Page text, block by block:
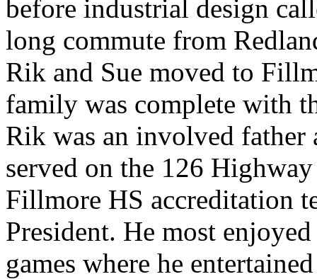
before industrial design
long commute from
Rik and Sue moved to
family was complete with
Rik was an involved father
served on the 126
Fillmore HS accreditation
President. He most
games where he